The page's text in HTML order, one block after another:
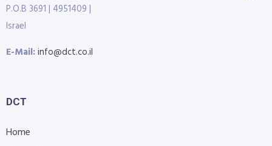
P.O.B 3691 | 4951409 |
Israel
E-Mail:info@dct.co.il
DCT
Home